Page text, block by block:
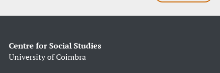
Centre for Social Studies
University of Coimbra